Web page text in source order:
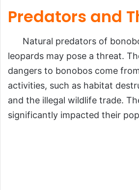
Predators and
Natural predators of
leopards may pose a threat.
dangers to bonobos come
activities, such as habitat
and the illegal wildlife trade.
significantly impacted their